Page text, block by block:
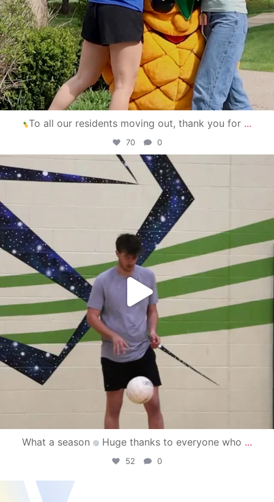
To all our residents moving out, thank you for ...
70 0
campusview_gvsu
Apr 30
What a season Huge thanks to everyone who ...
52 0